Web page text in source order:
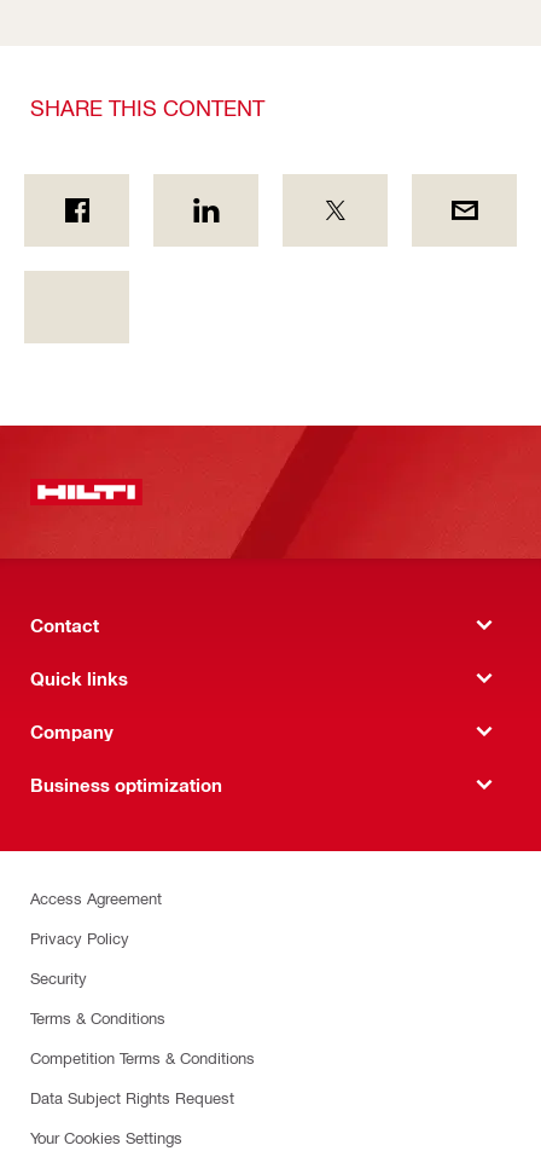
SHARE THIS CONTENT
Contact
Quick links
Company
Business optimization
Access Agreement
Privacy Policy
Security
Terms & Conditions
Competition Terms & Conditions
Data Subject Rights Request
Your Cookies Settings